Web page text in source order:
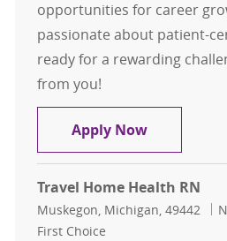
opportunities for career
passionate about patient-
ready for a rewarding
from you!
Apply NowWeekend
Travel Home Health RN
Location
Muskegon, Michigan, 49442
First Choice